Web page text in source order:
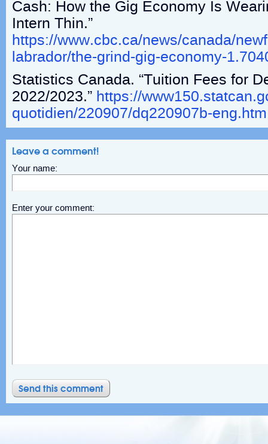
Cash: How the Gig Economy Is
Intern Thin.”
https://www.cbc.ca/news/canada/
labrador/the-grind-gig-economy-
Statistics Canada. “Tuition Fees for
2022/2023.” https://
quotidien/220907/dq220907b-eng.htm
Leave a comment!
Your name:
Enter your comment: